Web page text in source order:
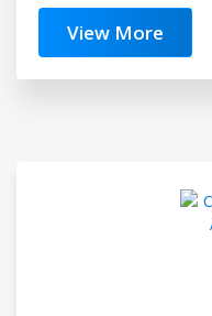
View More